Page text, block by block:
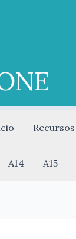
Recursos
A14 A15